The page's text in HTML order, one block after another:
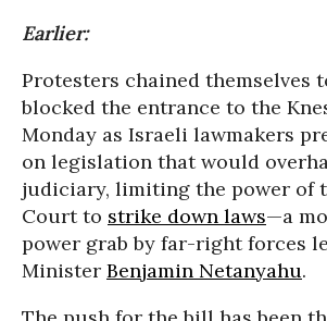
Earlier:
Protesters chained themselves
blocked the entrance to the
Monday as Israeli lawmakers
on legislation that would
judiciary, limiting the power of
Court to strike down laws—a
power grab by far-right forces
Minister Benjamin Netanyahu.